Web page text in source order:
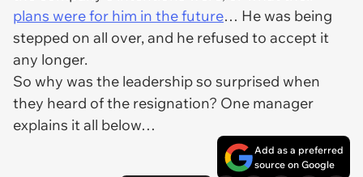
plans were for him in the future… He was being
stepped on all over, and he refused to accept it
any longer.
So why was the leadership so surprised when
they heard of the resignation? One manager
explains it all below…
Add as a preferred
source on Google